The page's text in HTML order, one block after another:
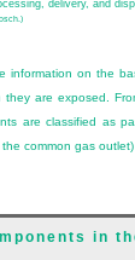
information on the
are exposed.
are classified as
common gas
in